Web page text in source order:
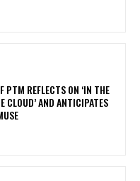
PTM REFLECTS ON ‘IN THE
CLOUD’ AND ANTICIPATES